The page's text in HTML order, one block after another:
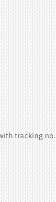
tracking no.